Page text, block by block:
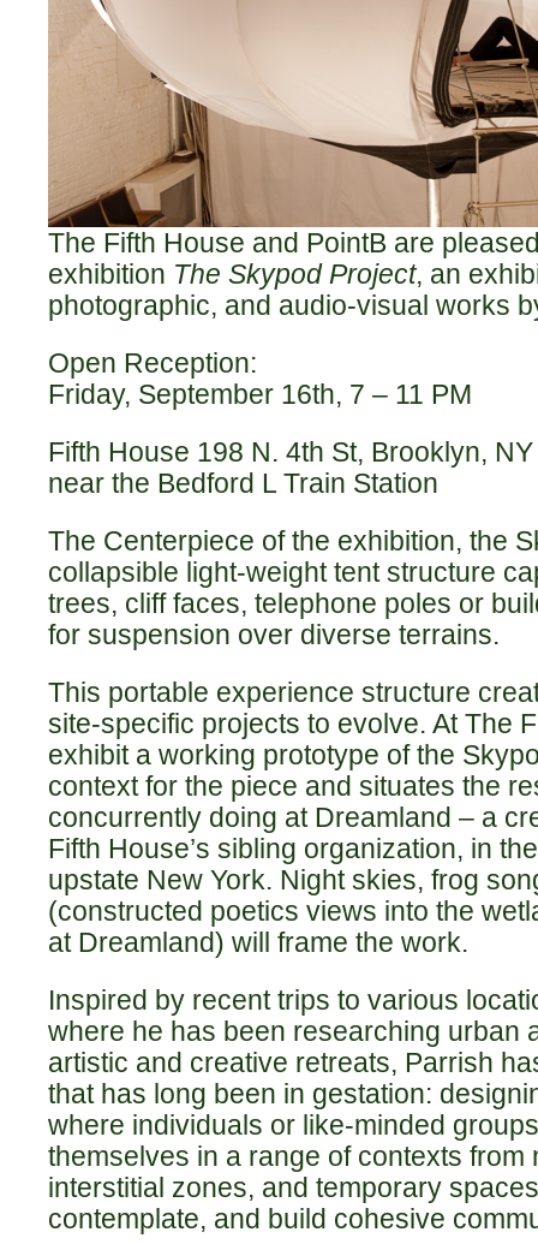
The Fifth House and PointB are
exhibition The Skypod Project, an
photographic, and audio-visual works
Open Reception:
Friday, September 16th, 7 – 11 PM
Fifth House 198 N. 4th St, Brooklyn, NY
near the Bedford L Train Station
The Centerpiece of the exhibition, the
collapsible light-weight tent structure
trees, cliff faces, telephone poles or
for suspension over diverse terrains.
This portable experience structure
site-specific projects to evolve. At The
exhibit a working prototype of the
context for the piece and situates the
concurrently doing at Dreamland – a
Fifth House’s sibling organization, in
upstate New York. Night skies, frog
(constructed poetics views into the
at Dreamland) will frame the work.
Inspired by recent trips to various
where he has been researching urban
artistic and creative retreats, Parrish
that has long been in gestation:
where individuals or like-minded
themselves in a range of contexts from
interstitial zones, and temporary
contemplate, and build cohesive